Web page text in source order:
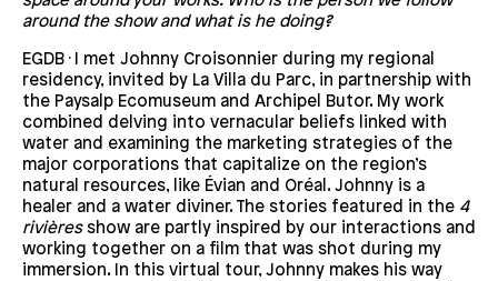
around the show and what is he doing?
EGDB · I met Johnny Croisonnier during my regional
residency, invited by La Villa du Parc, in partnership with
the Paysalp Ecomuseum and Archipel Butor. My work
combined delving into vernacular beliefs linked with
water and examining the marketing strategies of the
major corporations that capitalize on the region’s
natural resources, like Évian and Oréal. Johnny is a
healer and a water diviner. The stories featured in the 4
rivièresshow are partly inspired by our interactions and
working together on a film that was shot during my
immersion. In this virtual tour, Johnny makes his way